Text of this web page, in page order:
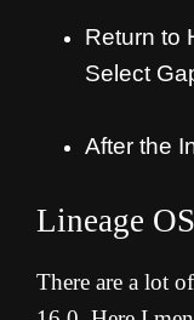
Return to
Select
After the
Lineage
There are a lot